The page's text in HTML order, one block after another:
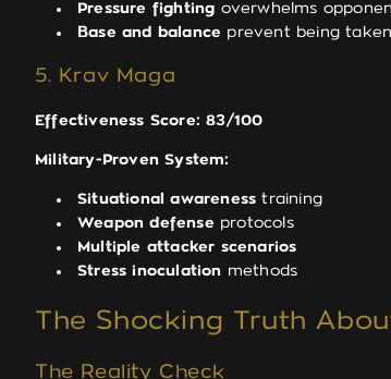
Pressure fighting overwhelms
Base and balance prevent being
5. Krav Maga
Effectiveness Score: 83/100
Military-Proven System:
Situational awareness training
Weapon defense protocols
Multiple attacker scenarios
Stress inoculation methods
The Shocking Truth
The Reality Check